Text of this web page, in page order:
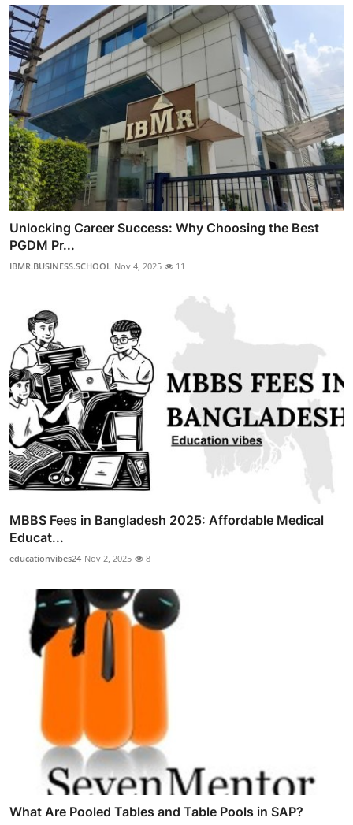
Unlocking Career Success: Why Choosing the Best
PGDM Pr...
IBMR.BUSINESS.SCHOOL Nov 4, 2025 11
MBBS Fees in Bangladesh 2025: Affordable Medical
Educat...
educationvibes24 Nov 2, 2025 8
What Are Pooled Tables and Table Pools in SAP?